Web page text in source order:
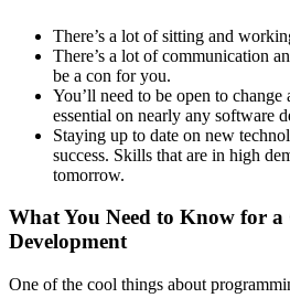
There’s a lot of sitting and
There’s a lot of communication
be a con for you.
You’ll need to be open to
essential on nearly any software
Staying up to date on new
success. Skills that are in high
tomorrow.
What You Need to Know for a
Development
One of the cool things about